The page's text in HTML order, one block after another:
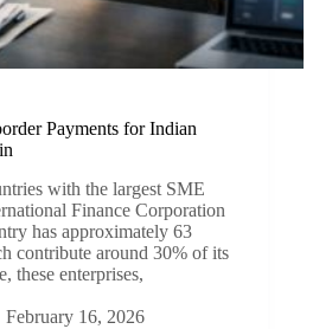
Payments for Indian
with the largest SME
Finance Corporation
has approximately 63
contribute around 30% of its
these enterprises,
February 16, 2026